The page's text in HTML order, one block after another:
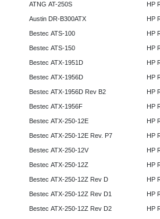
ATNG AT-250S
Austin DR-B300ATX
Bestec ATS-100
Bestec ATS-150
Bestec ATX-1951D
Bestec ATX-1956D
Bestec ATX-1956D Rev B2
Bestec ATX-1956F
Bestec ATX-250-12E
Bestec ATX-250-12E Rev. P7
Bestec ATX-250-12V
Bestec ATX-250-12Z
Bestec ATX-250-12Z Rev D
Bestec ATX-250-12Z Rev D1
Bestec ATX-250-12Z Rev D2
HP
HP
HP
HP
HP
HP
HP
HP
HP
HP
HP
HP
HP
HP
HP